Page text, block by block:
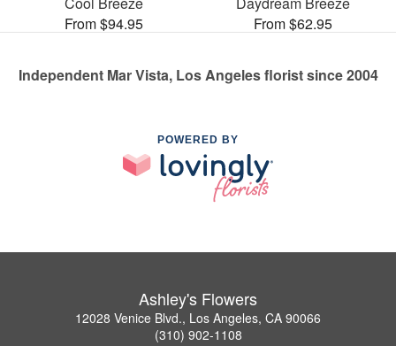
From $94.95
From $62.95
Independent Mar Vista, Los Angeles florist since 2004
POWERED BY
Ashley's Flowers
12028 Venice Blvd., Los Angeles, CA 90066
(310) 902-1108